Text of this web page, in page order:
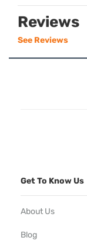
Reviews
See Reviews
Get To Know Us
About Us
Blog